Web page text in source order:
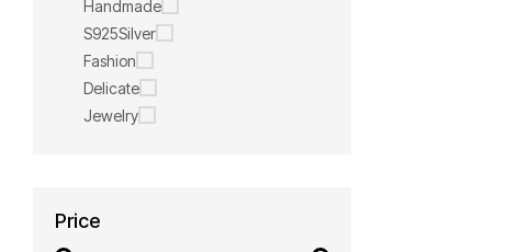
Handmade
S925Silver
Fashion
Delicate
Jewelry
Price